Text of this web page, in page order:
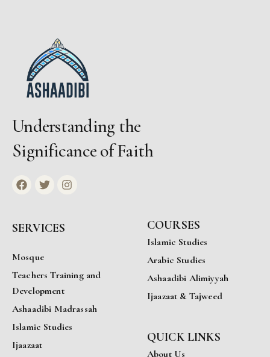
Understanding the
Significance of Faith
SERVICES
Mosque
Teachers Training and
Development
Ashaadibi Madrassah
Islamic Studies
Ijaazaat
COURSES
Islamic Studies
Arabic Studies
Ashaadibi Alimiyyah
Ijaazaat & Tajweed
QUICK LINKS
About Us